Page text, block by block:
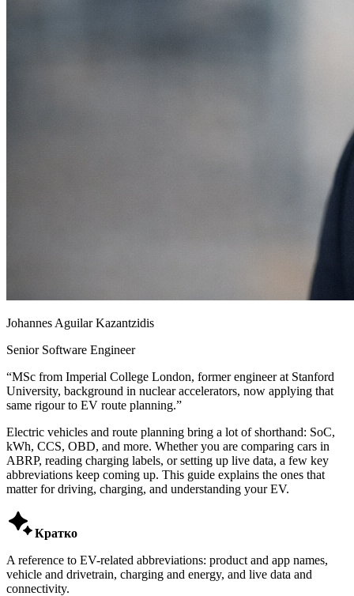
Johannes Aguilar Kazantzidis
Senior Software Engineer
“MSc from Imperial College London, former engineer at Stanford
University, background in nuclear accelerators, now applying that
same rigour to EV route planning.”
Electric vehicles and route planning bring a lot of shorthand: SoC,
kWh, CCS, OBD, and more. Whether you are comparing cars in
ABRP, reading charging labels, or setting up live data, a few key
abbreviations keep coming up. This guide explains the ones that
matter for driving, charging, and understanding your EV.
Кратко
A reference to EV-related abbreviations: product and app names,
vehicle and drivetrain, charging and energy, and live data and
connectivity.